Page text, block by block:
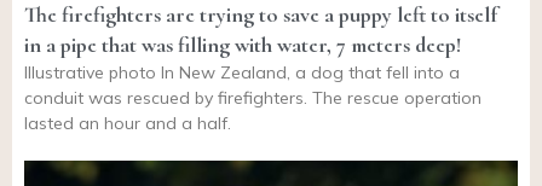
The firefighters are trying to save a puppy left to itself
in a pipe that was filling with water, 7 meters deep!
Illustrative photo In New Zealand, a dog that fell into a
conduit was rescued by firefighters. The rescue operation
lasted an hour and a half.